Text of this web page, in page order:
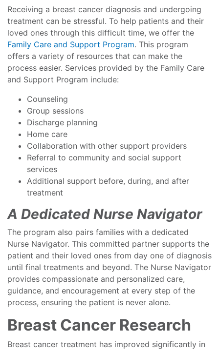
Receiving a breast cancer diagnosis and undergoing
treatment can be stressful. To help patients and their
loved ones through this difficult time, we offer the
Family Care and Support Program. This program
offers a variety of resources that can make the
process easier. Services provided by the Family Care
and Support Program include:
Counseling
Group sessions
Discharge planning
Home care
Collaboration with other support providers
Referral to community and social support
services
Additional support before, during, and after
treatment
A Dedicated Nurse Navigator
The program also pairs families with a dedicated
Nurse Navigator. This committed partner supports the
patient and their loved ones from day one of diagnosis
until final treatments and beyond. The Nurse Navigator
provides compassionate and personalized care,
guidance, and encouragement at every step of the
process, ensuring the patient is never alone.
Breast Cancer Research
Breast cancer treatment has improved significantly in